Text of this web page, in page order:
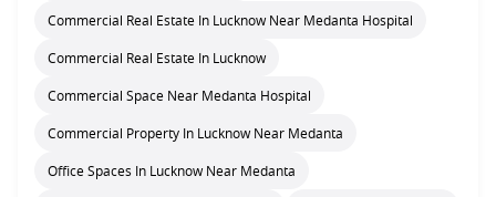
Commercial Real Estate In Lucknow Near Medanta Hospital
Commercial Real Estate In Lucknow
Commercial Space Near Medanta Hospital
Commercial Property In Lucknow Near Medanta
Office Spaces In Lucknow Near Medanta